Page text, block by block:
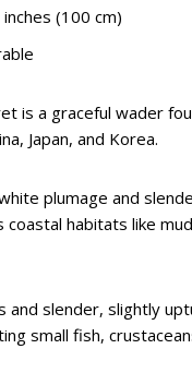
(100 cm)
is a graceful wader
Japan, and Korea.
plumage and
coastal habitats like
and slender, slightly
small fish,